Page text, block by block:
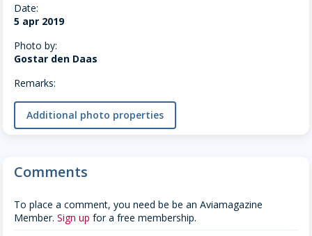
Date:
5 apr 2019
Photo by:
Gostar den Daas
Remarks:
Additional photo properties
Comments
To place a comment, you need be be an Aviamagazine
Member. Sign up for a free membership.